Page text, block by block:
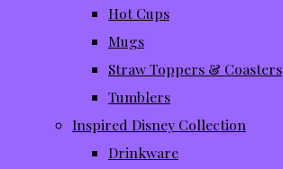
Hot Cups
Mugs
Straw Toppers & Coasters
Tumblers
Inspired Disney Collection
Drinkware